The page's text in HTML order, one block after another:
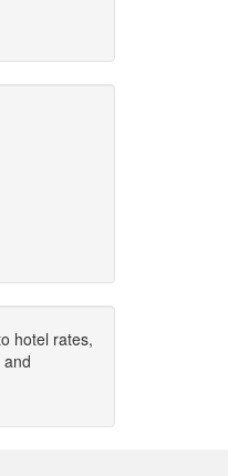
hotel rates,